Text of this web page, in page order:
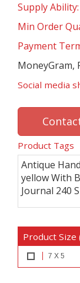
Supply Ability:
Min Order
Payment
MoneyGram,
Social media
Product Tags
Antique
yellow With
Journal 240
Product Size
7 X 5